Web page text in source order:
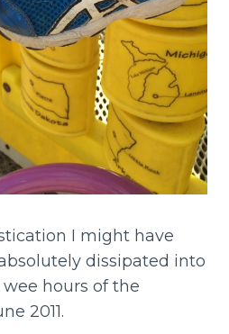
I might have
dissipated into
hours of the
2011.